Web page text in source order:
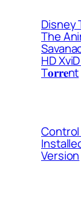
Disney
The
HD
T𝐨𝐫𝐫𝐞nt
Control
Version